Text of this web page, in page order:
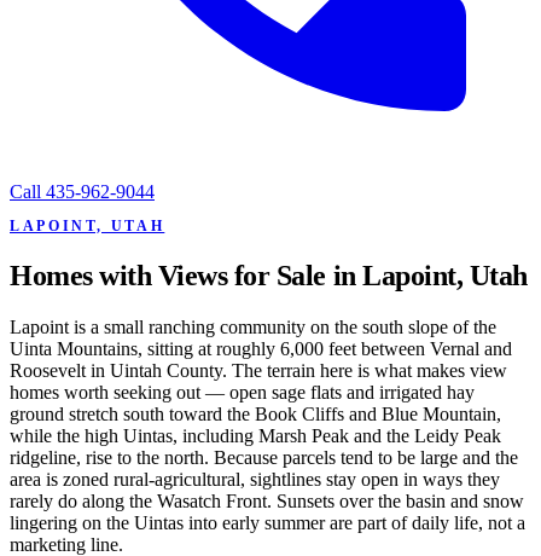
Call 435-962-9044
LAPOINT, UTAH
Homes with Views for Sale in Lapoint, Utah
Lapoint is a small ranching community on the south slope of the
Uinta Mountains, sitting at roughly 6,000 feet between Vernal and
Roosevelt in Uintah County. The terrain here is what makes view
homes worth seeking out — open sage flats and irrigated hay
ground stretch south toward the Book Cliffs and Blue Mountain,
while the high Uintas, including Marsh Peak and the Leidy Peak
ridgeline, rise to the north. Because parcels tend to be large and the
area is zoned rural-agricultural, sightlines stay open in ways they
rarely do along the Wasatch Front. Sunsets over the basin and snow
lingering on the Uintas into early summer are part of daily life, not a
marketing line.